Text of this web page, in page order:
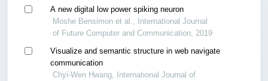
A new digital low power spiking neuron
Moshe Bensimon et al., International Journal
of Future Computer and Communication, 2019
Visualize and semantic structure in web navigate
communication
Chyi-Wen Hwang, International Journal of